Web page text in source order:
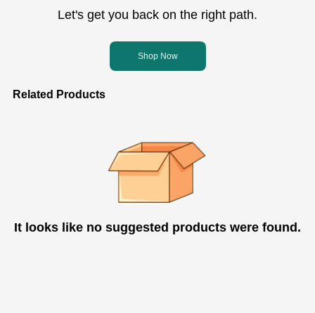
Let's get you back on the right path.
Shop Now
Related Products
It looks like no suggested products were found.